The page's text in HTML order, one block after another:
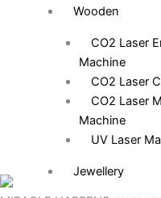
Wooden
CO2 Laser
Machine
CO2 Laser
CO2 Laser
Machine
UV Laser
Jewellery